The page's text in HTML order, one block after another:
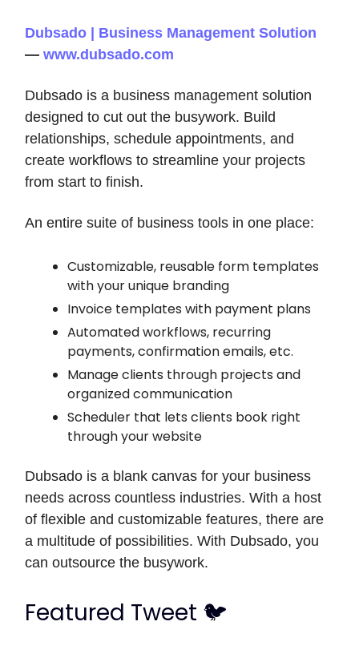
Dubsado | Business Management Solution
— www.dubsado.com
Dubsado is a business management solution
designed to cut out the busywork. Build
relationships, schedule appointments, and
create workflows to streamline your projects
from start to finish.
An entire suite of business tools in one place:
Customizable, reusable form templates
with your unique branding
Invoice templates with payment plans
Automated workflows, recurring
payments, confirmation emails, etc.
Manage clients through projects and
organized communication
Scheduler that lets clients book right
through your website
Dubsado is a blank canvas for your business
needs across countless industries. With a host
of flexible and customizable features, there are
a multitude of possibilities. With Dubsado, you
can outsource the busywork.
Featured Tweet 🐦